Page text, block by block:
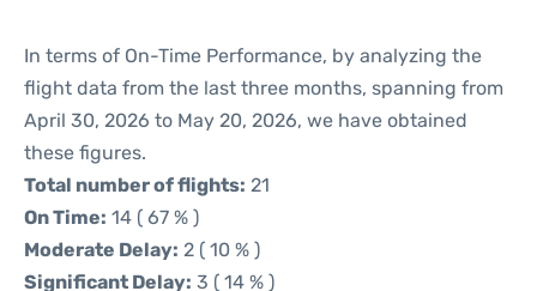
In terms of On-Time Performance, by analyzing the
flight data from the last three months, spanning from
April 30, 2026 to May 20, 2026, we have obtained
these figures.
Total number of flights: 21
On Time: 14 ( 67 % )
Moderate Delay: 2 ( 10 % )
Significant Delay: 3 ( 14 % )